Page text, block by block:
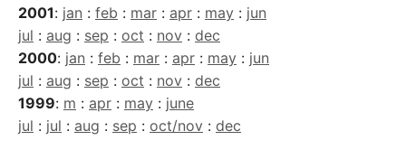
2001: jan : feb : mar : apr : may : jun
jul : aug : sep : oct : nov : dec
2000: jan : feb : mar : apr : may : jun
jul : aug : sep : oct : nov : dec
1999: m : apr : may : june
jul : jul : aug : sep : oct/nov : dec